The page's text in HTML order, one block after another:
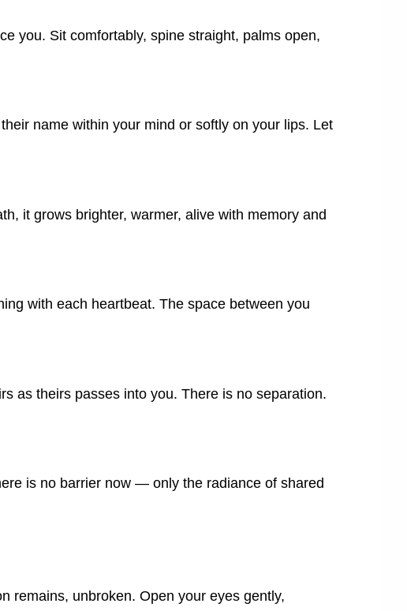
you. Sit comfortably, spine straight, palms open,
name within your mind or softly on your lips. Let
it grows brighter, warmer, alive with memory and
with each heartbeat. The space between you
as theirs passes into you. There is no separation.
is no barrier now — only the radiance of shared
remains, unbroken. Open your eyes gently,